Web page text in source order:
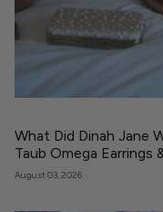
What Did Dinah Jane
Taub Omega Earrings
August 03, 2026